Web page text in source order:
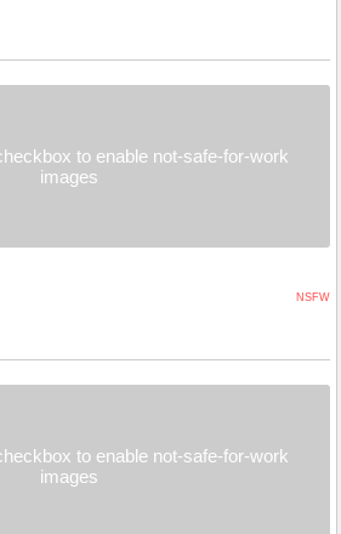
to enable not-safe-for-work
images
NSFW
to enable not-safe-for-work
images